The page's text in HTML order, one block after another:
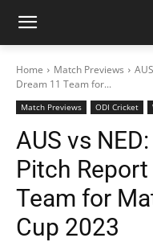
Home Match Previews
Dream 11 Team for...
Match Previews ODI Cricket
AUS vs
Pitch Report
Team for
Cup 2023